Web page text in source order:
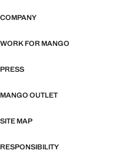
COMPANY
WORK FOR MANGO
PRESS
MANGO OUTLET
SITE MAP
RESPONSIBILITY